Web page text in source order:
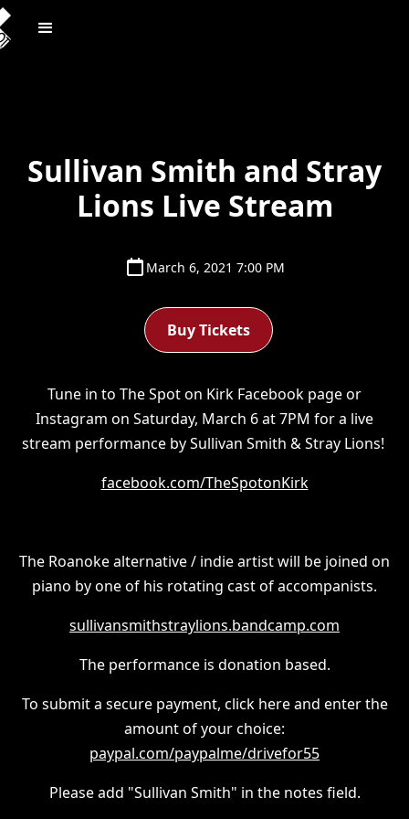
Sullivan Smith and Stray
Lions Live Stream
March 6, 2021 7:00 PM
Buy Tickets
Tune in to The Spot on Kirk Facebook page or
Instagram on Saturday, March 6 at 7PM for a live
stream performance by Sullivan Smith & Stray Lions!
facebook.com/TheSpotonKirk
The Roanoke alternative / indie artist will be joined on
piano by one of his rotating cast of accompanists.
sullivansmithstraylions.bandcamp.com
The performance is donation based.
To submit a secure payment, click here and enter the
amount of your choice:
paypal.com/paypalme/drivefor55
Please add "Sullivan Smith" in the notes field.